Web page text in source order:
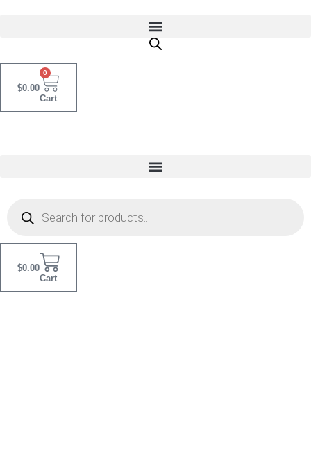
$0.00
0
Cart
Search
$0.00
Cart